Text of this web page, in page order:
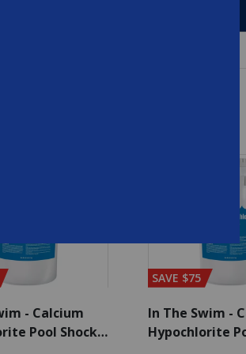
- Calcium
Pool Shock
SAVE $75
In The Swim -
Hypochlorite